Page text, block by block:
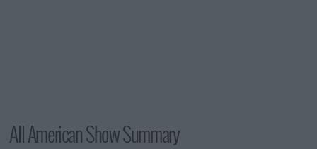
All American Show Summary